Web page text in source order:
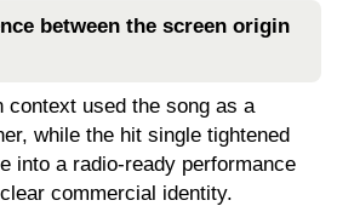
between the screen origin
context used the song as a
while the hit single tightened
into a radio-ready performance
commercial identity.